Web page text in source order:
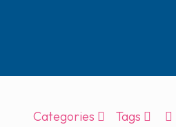
Categories Tags